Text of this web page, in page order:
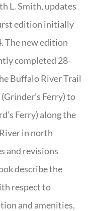
L. Smith, updates
edition initially
The new edition
completed 28-
Buffalo River Trail
Ferry) to
Ferry) along the
in north
and revisions
describe the
respect to
and amenities,